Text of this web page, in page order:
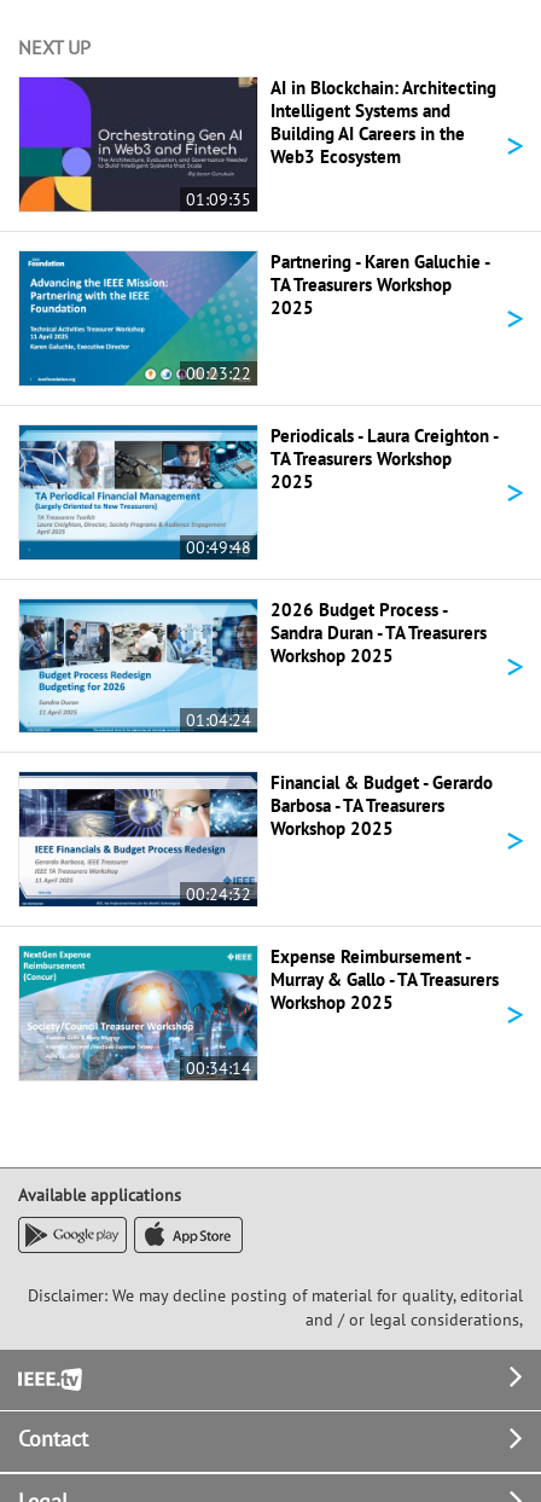
NEXT UP
01:09:35
AI in Blockchain: Architecting
Intelligent Systems and
Building AI Careers in the
Web3 Ecosystem
>
00:23:22
Partnering - Karen Galuchie -
TA Treasurers Workshop
2025
>
00:49:48
Periodicals - Laura Creighton -
TA Treasurers Workshop
2025
>
01:04:24
2026 Budget Process -
Sandra Duran - TA Treasurers
Workshop 2025
>
00:24:32
Financial & Budget - Gerardo
Barbosa - TA Treasurers
Workshop 2025
>
00:34:14
Expense Reimbursement -
Murray & Gallo - TA Treasurers
Workshop 2025
>
Available applications
Disclaimer: We may decline posting of material for quality, editorial
and / or legal considerations,
Footer
Contact